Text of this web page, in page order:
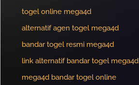
togel online mega4d
alternatif agen togel mega4d
bandar togel resmi mega4d
link alternatif bandar togel mega4d
mega4d bandar togel online